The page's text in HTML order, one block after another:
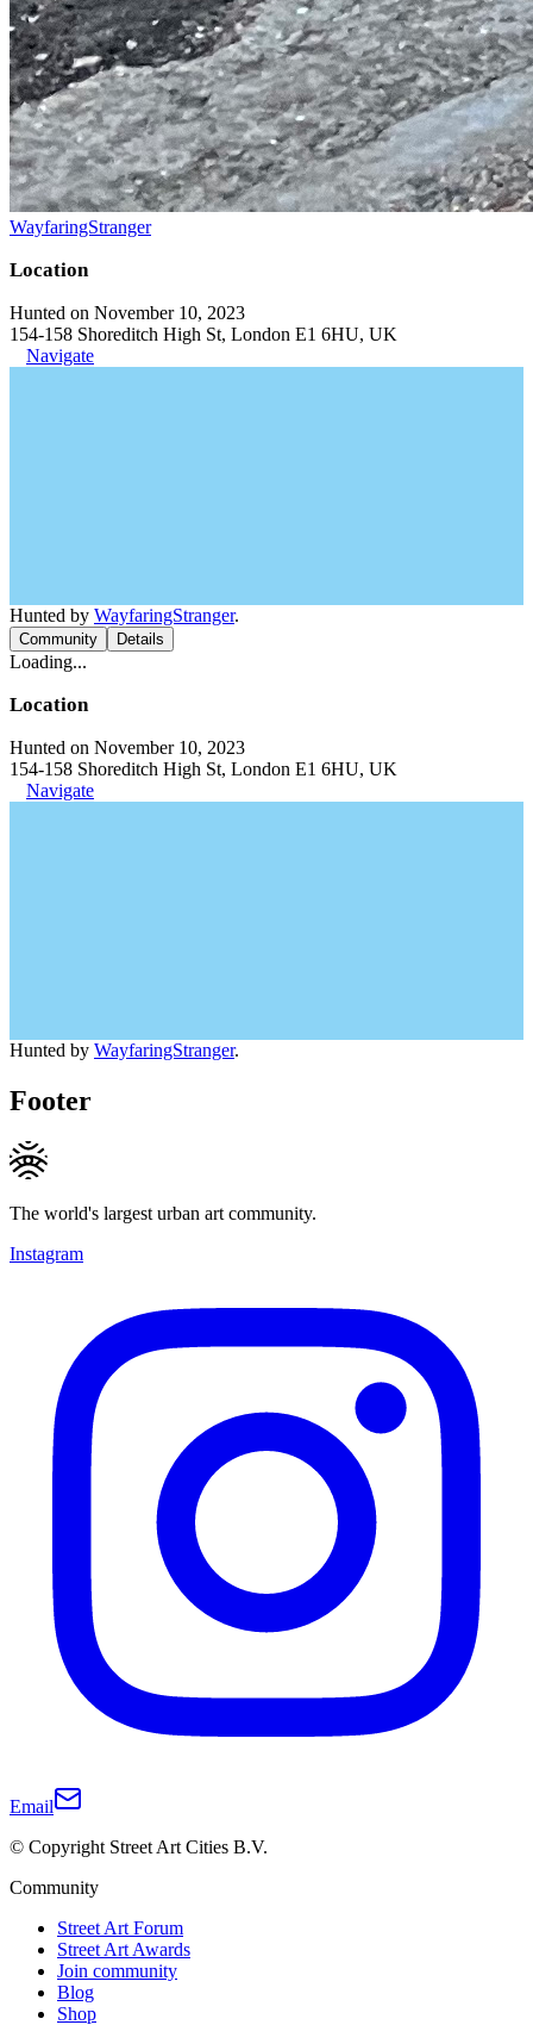
WayfaringStranger
Location
Hunted on November 10, 2023
154-158 Shoreditch High St, London E1 6HU, UK
Navigate
Hunted by WayfaringStranger.
Community Details
Loading...
Location
Hunted on November 10, 2023
154-158 Shoreditch High St, London E1 6HU, UK
Navigate
Hunted by WayfaringStranger.
Footer
The world's largest urban art community.
Instagram
Email
© Copyright Street Art Cities B.V.
Community
Street Art Forum
Street Art Awards
Join community
Blog
Shop